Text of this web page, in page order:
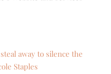
away to silence the
Staples